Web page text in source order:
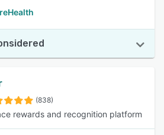
(838)
rewards and recognition platform